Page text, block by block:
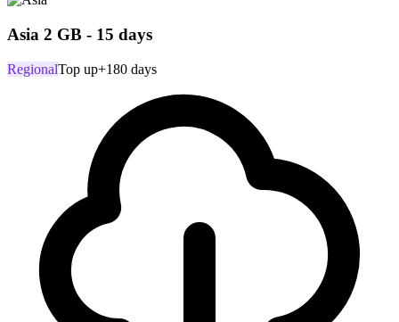
Asia 2 GB - 15 days
RegionalTop up+180 days